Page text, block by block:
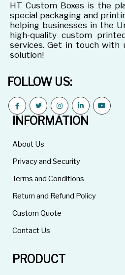
HT Custom Boxes is the
special packaging and
helping businesses in the
high-quality custom
services. Get in touch with
solution!
FOLLOW US:
INFORMATION
About Us
Privacy and Security
Terms and Conditions
Return and Refund Policy
Custom Quote
Contact Us
PRODUCT